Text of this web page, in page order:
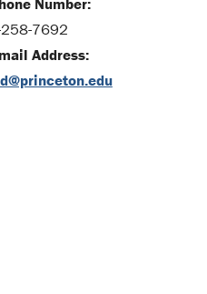
7692
Address: